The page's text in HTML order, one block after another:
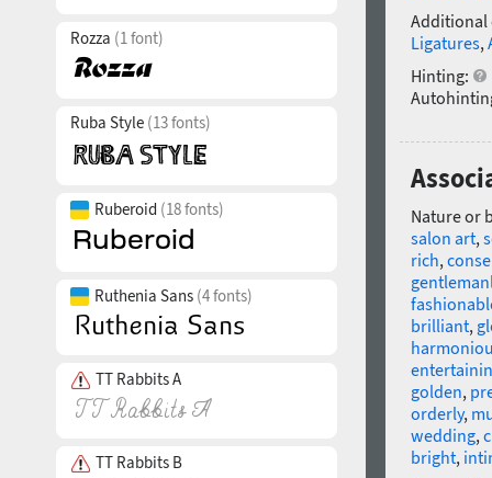
Rozza (1 font)
Ruba Style (13 fonts)
Ruberoid (18 fonts)
Ruthenia Sans (4 fonts)
TT Rabbits A
TT Rabbits B
Additional
Ligatures,
Hinting:
Nature or
salon art,
rich,
brilliant,
golden,
orderly,
wedding,
bright,